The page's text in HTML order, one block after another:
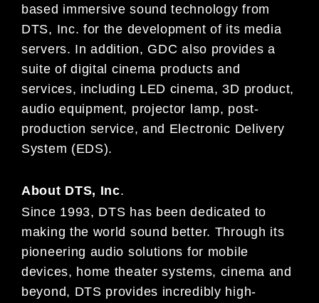
based immersive sound technology from
DTS, Inc. for the development of its media
servers. In addition, GDC also provides a
suite of digital cinema products and
services, including LED cinema, 3D product,
audio equipment, projector lamp, post-
production service, and Electronic Delivery
System (EDS).
About DTS, Inc.
Since 1993, DTS has been dedicated to
making the world sound better. Through its
pioneering audio solutions for mobile
devices, home theater systems, cinema and
beyond, DTS provides incredibly high-